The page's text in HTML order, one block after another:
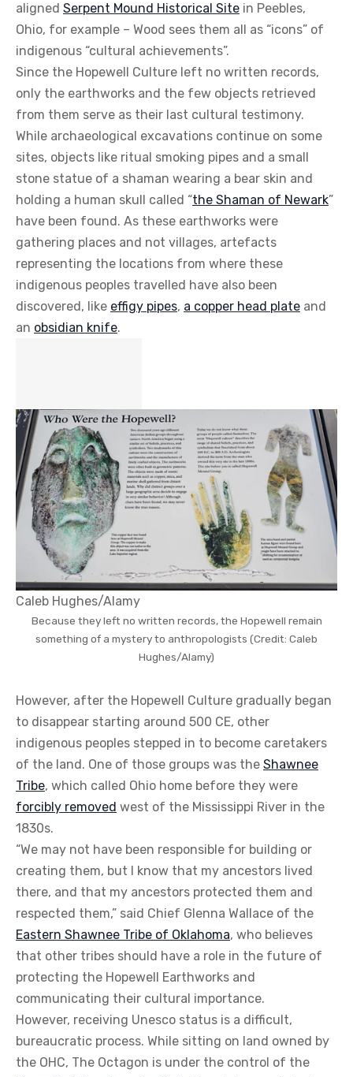
aligned Serpent Mound Historical Site in Peebles,
Ohio, for example – Wood sees them all as “icons” of
indigenous “cultural achievements”.
Since the Hopewell Culture left no written records,
only the earthworks and the few objects retrieved
from them serve as their last cultural testimony.
While archaeological excavations continue on some
sites, objects like ritual smoking pipes and a small
stone statue of a shaman wearing a bear skin and
holding a human skull called “the Shaman of Newark”
have been found. As these earthworks were
gathering places and not villages, artefacts
representing the locations from where these
indigenous peoples travelled have also been
discovered, like effigy pipes, a copper head plate and
an obsidian knife.
Caleb Hughes/Alamy
Because they left no written records, the Hopewell remain
something of a mystery to anthropologists (Credit: Caleb
Hughes/Alamy)
However, after the Hopewell Culture gradually began
to disappear starting around 500 CE, other
indigenous peoples stepped in to become caretakers
of the land. One of those groups was the Shawnee
Tribe, which called Ohio home before they were
forcibly removed west of the Mississippi River in the
1830s.
“We may not have been responsible for building or
creating them, but I know that my ancestors lived
there, and that my ancestors protected them and
respected them,” said Chief Glenna Wallace of the
Eastern Shawnee Tribe of Oklahoma, who believes
that other tribes should have a role in the future of
protecting the Hopewell Earthworks and
communicating their cultural importance.
However, receiving Unesco status is a difficult,
bureaucratic process. While sitting on land owned by
the OHC, The Octagon is under the control of the